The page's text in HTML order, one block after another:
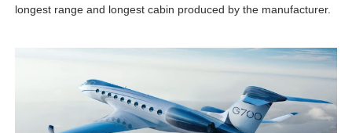
longest range and longest cabin produced by the manufacturer.